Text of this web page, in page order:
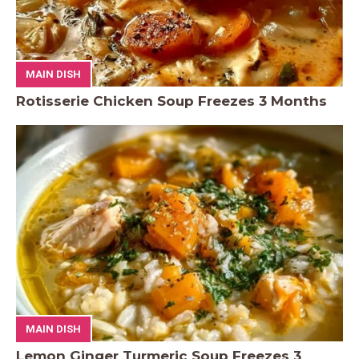
MAIN DISH
Rotisserie Chicken Soup Freezes 3 Months
MAIN DISH
Lemon Ginger Turmeric Soup Freezes 3